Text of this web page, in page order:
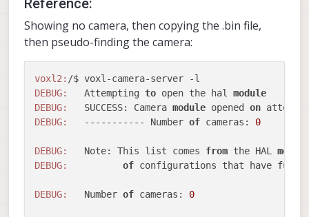
Reference:
Showing no camera, then copying the .bin file,
then pseudo-finding the camera:
voxl2:
DEBUG:
   Attempting
to open the hal module
DEBUG:
   SUCCESS: Camera
module opened on
DEBUG:
   ----------- Number
of cameras: 0
DEBUG:
   Note: This list comes
from the HAL
DEBUG:
of configurations that have full
DEBUG:
   Number
of cameras: 0